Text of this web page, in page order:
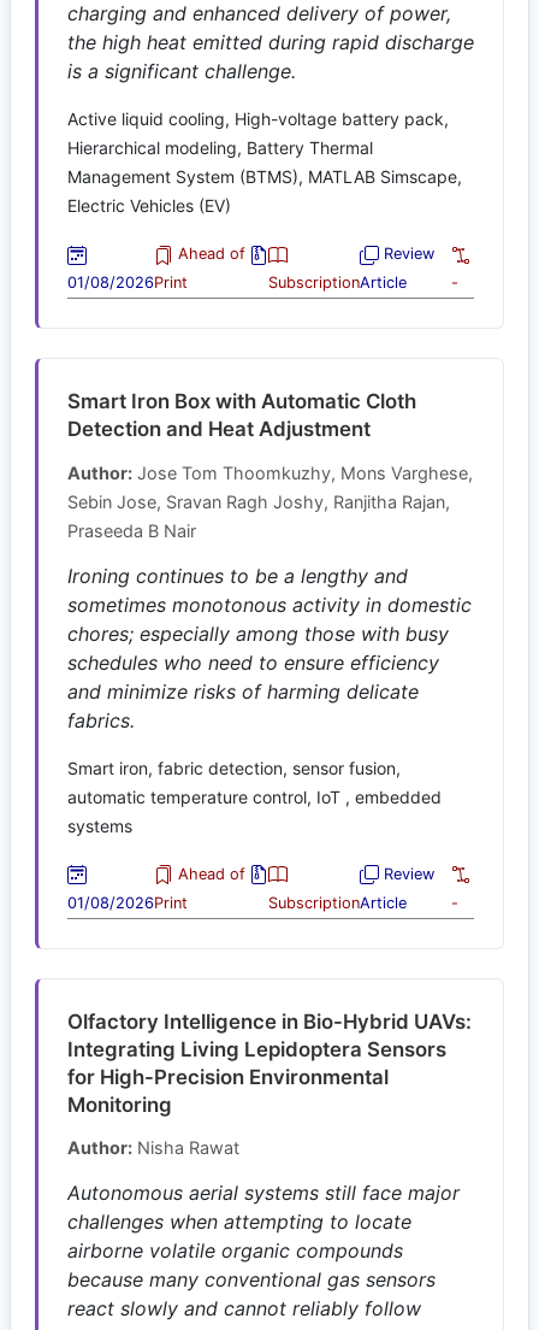
charging and enhanced delivery of power,
the high heat emitted during rapid discharge
is a significant challenge.
Active liquid cooling, High-voltage battery pack,
Hierarchical modeling, Battery Thermal
Management System (BTMS), MATLAB Simscape,
Electric Vehicles (EV)
01/08/2026
Ahead of
Print
Subscription
Review
Article
-
Smart Iron Box with Automatic Cloth
Detection and Heat Adjustment
Author: Jose Tom Thoomkuzhy, Mons Varghese,
Sebin Jose, Sravan Ragh Joshy, Ranjitha Rajan,
Praseeda B Nair
Ironing continues to be a lengthy and
sometimes monotonous activity in domestic
chores; especially among those with busy
schedules who need to ensure efficiency
and minimize risks of harming delicate
fabrics.
Smart iron, fabric detection, sensor fusion,
automatic temperature control, IoT , embedded
systems
01/08/2026
Ahead of
Print
Subscription
Review
Article
-
Olfactory Intelligence in Bio-Hybrid UAVs:
Integrating Living Lepidoptera Sensors
for High-Precision Environmental
Monitoring
Author: Nisha Rawat
Autonomous aerial systems still face major
challenges when attempting to locate
airborne volatile organic compounds
because many conventional gas sensors
react slowly and cannot reliably follow